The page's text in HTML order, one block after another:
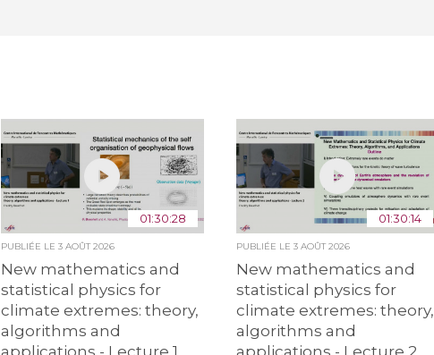
01:30:28
PUBLIÉE LE3 AOÛT 2026
New mathematics and
statistical physics for
climate extremes: theory,
algorithms and
applications - Lecture 1
01:30:14
PUBLIÉE LE 3 AOÛT 2026
New mathematics and
statistical physics for
climate extremes: theory,
algorithms and
applications - Lecture 2